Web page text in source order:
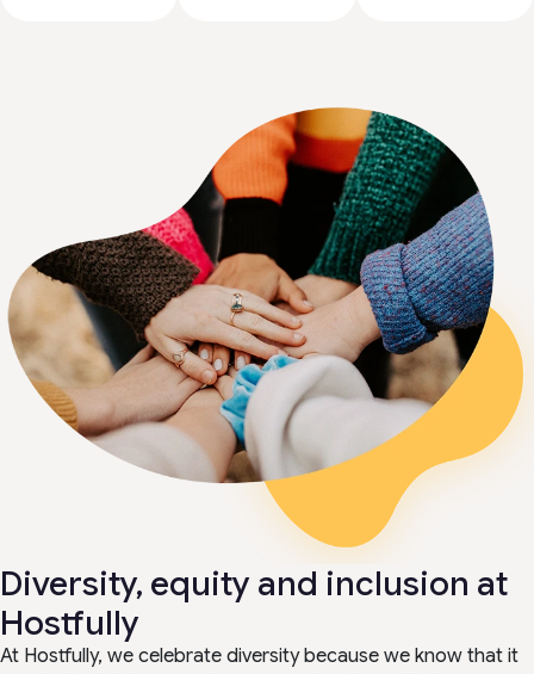
Diversity, equity and inclusion at
Hostfully
At Hostfully, we celebrate diversity because we know that it